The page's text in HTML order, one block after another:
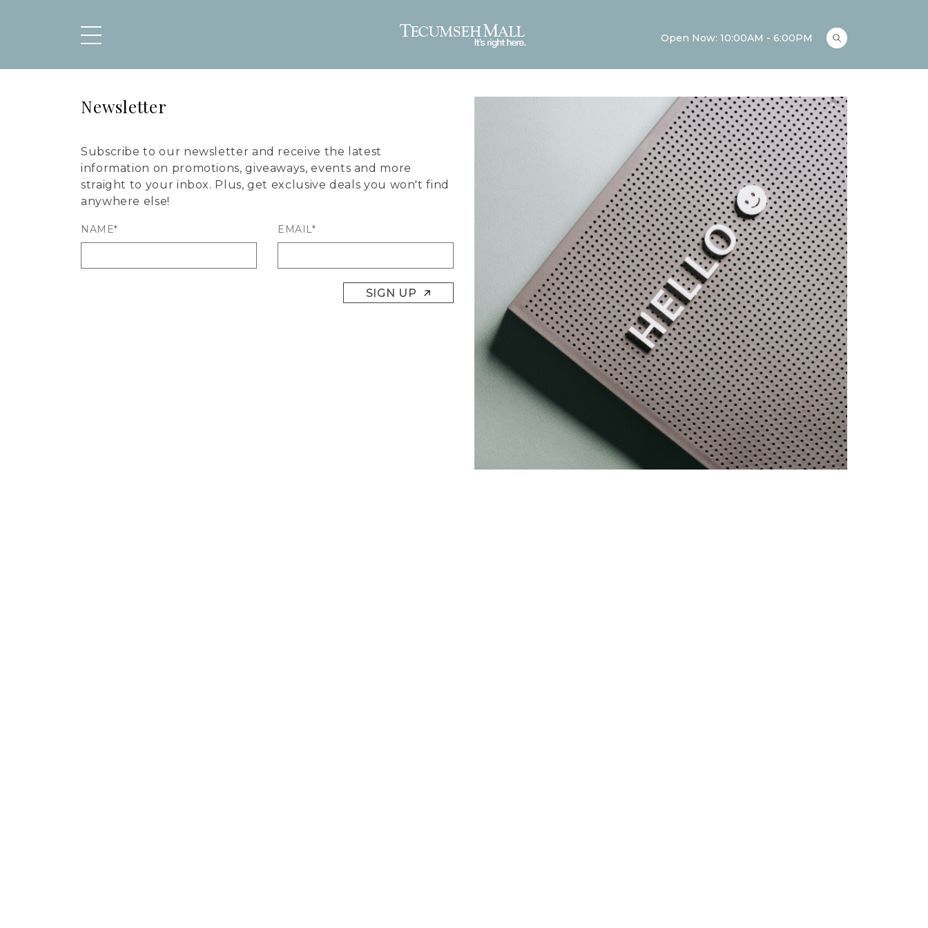
Open Now: 10:00AM - 6:00PM
Newsletter
Subscribe to our newsletter and receive the latest
information on promotions, giveaways, events and more
straight to your inbox. Plus, get exclusive deals you won't find
anywhere else!
NAME* EMAIL*
SIGN UP